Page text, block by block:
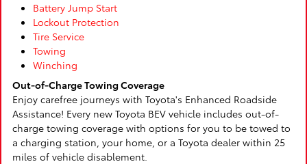
Battery Jump Start
Lockout Protection
Tire Service
Towing
Winching
Out-of-Charge Towing Coverage
Enjoy carefree journeys with Toyota's Enhanced Roadside
Assistance! Every new Toyota BEV vehicle includes out-of-
charge towing coverage with options for you to be towed to
a charging station, your home, or a Toyota dealer within 25
miles of vehicle disablement.